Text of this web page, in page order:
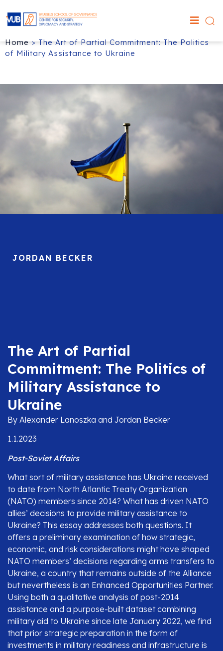
Home>The Art of Partial Commitment: The Politics
of Military Assistance to Ukraine
JORDAN BECKER
The Art of Partial
Commitment: The Politics of
Military Assistance to
Ukraine
By Alexander Lanoszka and Jordan Becker
1.1.2023
Post-Soviet Affairs
What sort of military assistance has Ukraine received
to date from North Atlantic Treaty Organization
(NATO) members since 2014? What has driven NATO
allies’ decisions to provide military assistance to
Ukraine? This essay addresses both questions. It
offers a preliminary examination of how strategic,
economic, and risk considerations might have shaped
NATO members’ decisions regarding arms transfers to
Ukraine, a country that remains outside of the Alliance
but nevertheless is an Enhanced Opportunities Partner.
Using both a qualitative analysis of post-2014
assistance and a purpose-built dataset combining
military aid to Ukraine since late January 2022, we find
that prior strategic preparation in the form of
investments in military readiness and infrastructure is